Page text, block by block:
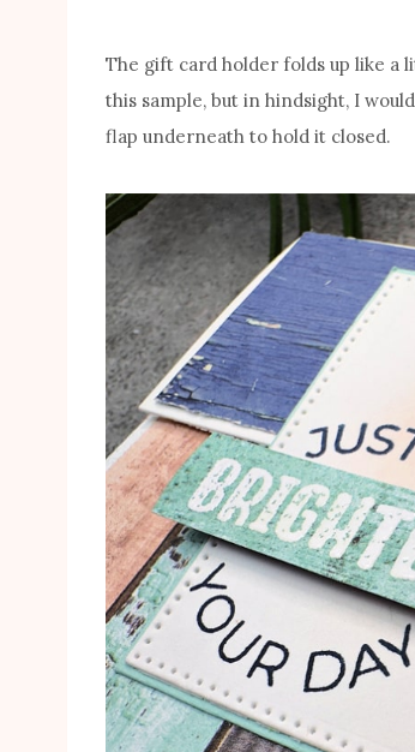
The gift card holder folds up like a
this sample, but in hindsight, I
flap underneath to hold it closed.